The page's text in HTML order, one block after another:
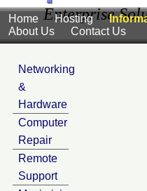
Enterprise
Home Hosting
About Us
Contact Us
Networking
&
Hardware
Computer
Repair
Remote
Support